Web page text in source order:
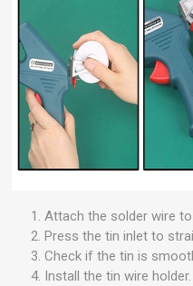
Attach the solder wire
Press the tin inlet to
Check if the tin is
Install the tin wire holder.